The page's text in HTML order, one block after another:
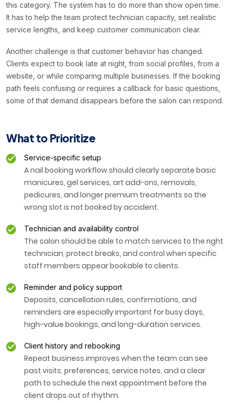
this category. The system has to do more than show open time.
It has to help the team protect technician capacity, set realistic
service lengths, and keep customer communication clear.
Another challenge is that customer behavior has changed.
Clients expect to book late at night, from social profiles, from a
website, or while comparing multiple businesses. If the booking
path feels confusing or requires a callback for basic questions,
some of that demand disappears before the salon can respond.
What to Prioritize
Service-specific setup
A nail booking workflow should clearly separate basic
manicures, gel services, art add-ons, removals,
pedicures, and longer premium treatments so the
wrong slot is not booked by accident.
Technician and availability control
The salon should be able to match services to the right
technician, protect breaks, and control when specific
staff members appear bookable to clients.
Reminder and policy support
Deposits, cancellation rules, confirmations, and
reminders are especially important for busy days,
high-value bookings, and long-duration services.
Client history and rebooking
Repeat business improves when the team can see
past visits, preferences, service notes, and a clear
path to schedule the next appointment before the
client drops out of rhythm.